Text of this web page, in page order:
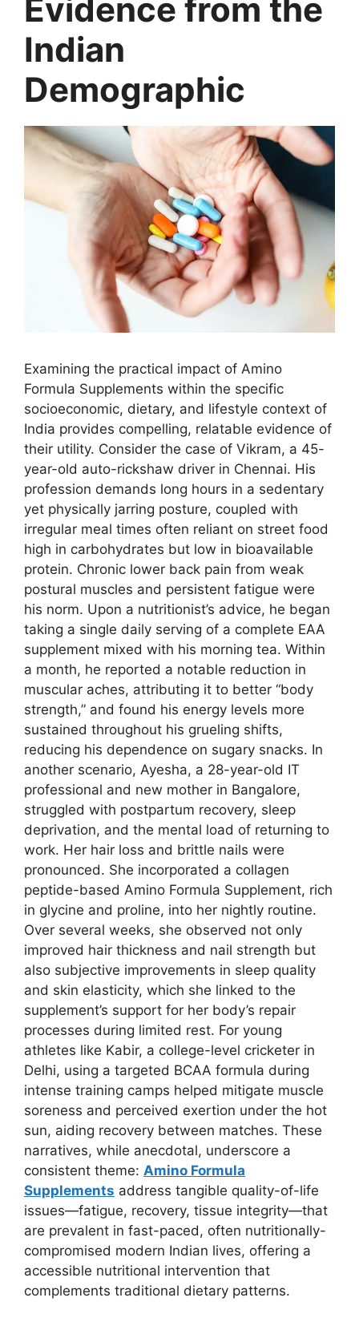
Evidence from the
Indian
Demographic
Examining the practical impact of Amino
Formula Supplements within the specific
socioeconomic, dietary, and lifestyle context of
India provides compelling, relatable evidence of
their utility. Consider the case of Vikram, a 45-
year-old auto-rickshaw driver in Chennai. His
profession demands long hours in a sedentary
yet physically jarring posture, coupled with
irregular meal times often reliant on street food
high in carbohydrates but low in bioavailable
protein. Chronic lower back pain from weak
postural muscles and persistent fatigue were
his norm. Upon a nutritionist’s advice, he began
taking a single daily serving of a complete EAA
supplement mixed with his morning tea. Within
a month, he reported a notable reduction in
muscular aches, attributing it to better “body
strength,” and found his energy levels more
sustained throughout his grueling shifts,
reducing his dependence on sugary snacks. In
another scenario, Ayesha, a 28-year-old IT
professional and new mother in Bangalore,
struggled with postpartum recovery, sleep
deprivation, and the mental load of returning to
work. Her hair loss and brittle nails were
pronounced. She incorporated a collagen
peptide-based Amino Formula Supplement, rich
in glycine and proline, into her nightly routine.
Over several weeks, she observed not only
improved hair thickness and nail strength but
also subjective improvements in sleep quality
and skin elasticity, which she linked to the
supplement’s support for her body’s repair
processes during limited rest. For young
athletes like Kabir, a college-level cricketer in
Delhi, using a targeted BCAA formula during
intense training camps helped mitigate muscle
soreness and perceived exertion under the hot
sun, aiding recovery between matches. These
narratives, while anecdotal, underscore a
consistent theme: Amino Formula
Supplements address tangible quality-of-life
issues—fatigue, recovery, tissue integrity—that
are prevalent in fast-paced, often nutritionally-
compromised modern Indian lives, offering a
accessible nutritional intervention that
complements traditional dietary patterns.